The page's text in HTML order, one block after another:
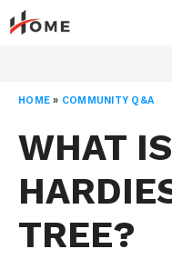
Skip
to
HOME » COMMUNITY Q&A
WHAT
TREE?